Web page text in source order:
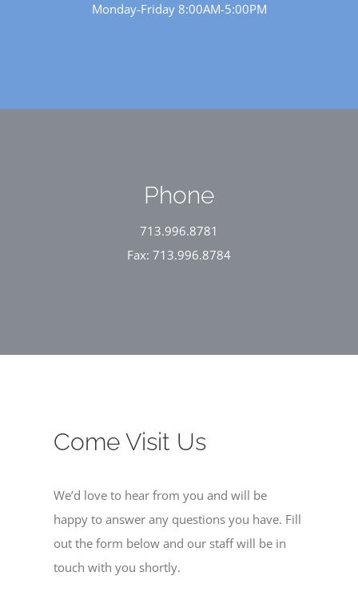
Monday-Friday 8:00AM-5:00PM
Phone
713.996.8781
Fax: 713.996.8784
Come Visit Us
We’d love to hear from you and will be
happy to answer any questions you have. Fill
out the form below and our staff will be in
touch with you shortly.